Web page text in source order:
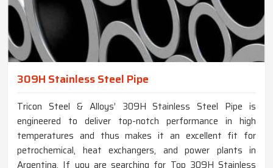
309H Stainless Steel Pipe
Tricon Steel & Alloys’ 309H Stainless Steel Pipe is
engineered to deliver top-notch performance in high
temperatures and thus makes it an excellent fit for
petrochemical, heat exchangers, and power plants in
Argentina. If you are searching for Top 309H Stainless